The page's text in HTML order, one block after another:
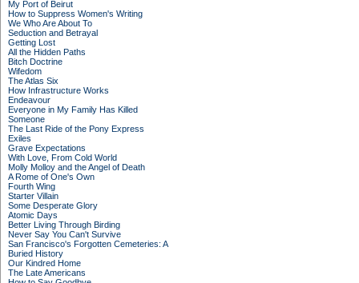
My Port of Beirut
How to Suppress Women's Writing
We Who Are About To
Seduction and Betrayal
Getting Lost
All the Hidden Paths
Bitch Doctrine
Wifedom
The Atlas Six
How Infrastructure Works
Endeavour
Everyone in My Family Has Killed
Someone
The Last Ride of the Pony Express
Exiles
Grave Expectations
With Love, From Cold World
Molly Molloy and the Angel of Death
A Rome of One's Own
Fourth Wing
Starter Villain
Some Desperate Glory
Atomic Days
Better Living Through Birding
Never Say You Can't Survive
San Francisco's Forgotten Cemeteries: A
Buried History
Our Kindred Home
The Late Americans